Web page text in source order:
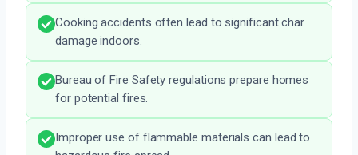
Cooking accidents often lead to significant char
damage indoors.
Bureau of Fire Safety regulations prepare homes
for potential fires.
Improper use of flammable materials can lead to